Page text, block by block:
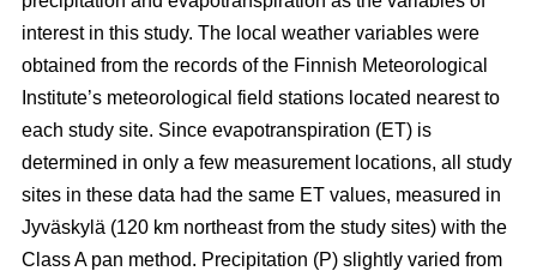
interest in this study. The local weather variables were
obtained from the records of the Finnish Meteorological
Institute’s meteorological field stations located nearest to
each study site. Since evapotranspiration (ET) is
determined in only a few measurement locations, all study
sites in these data had the same ET values, measured in
Jyväskylä (120 km northeast from the study sites) with the
Class A pan method. Precipitation (P) slightly varied from